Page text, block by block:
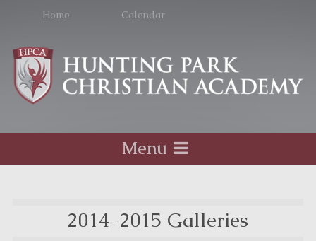
Home Calendar
Menu
2014-2015 Galleries